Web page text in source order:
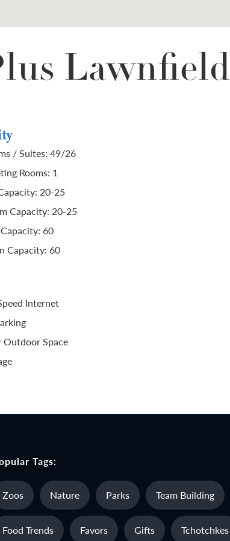
Lawnfield
/ Suites: 49/26
Rooms: 1
20-25
Capacity: 20-25
60
Capacity: 60
Internet
Outdoor Space
Tags:
Zoos Nature Parks Team Building
Food Trends Favors Gifts Tchotchkes